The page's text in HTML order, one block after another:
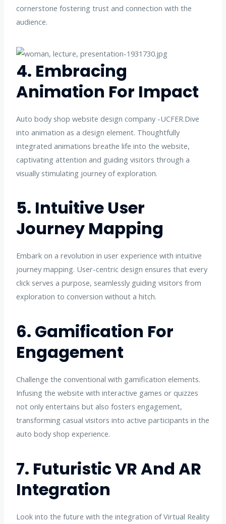
cornerstone fostering trust and connection with the
audience.
4. Embracing
Animation For Impact
Auto body shop website design company -UCFER.Dive
into animation as a design element. Thoughtfully
integrated animations breathe life into the website,
captivating attention and guiding visitors through a
visually stimulating journey of exploration.
5. Intuitive User
Journey Mapping
Embark on a revolution in user experience with intuitive
journey mapping. User-centric design ensures that every
click serves a purpose, seamlessly guiding visitors from
exploration to conversion without a hitch.
6. Gamification For
Engagement
Challenge the conventional with gamification elements.
Infusing the website with interactive games or quizzes
not only entertains but also fosters engagement,
transforming casual visitors into active participants in the
auto body shop experience.
7. Futuristic VR And AR
Integration
Look into the future with the integration of Virtual Reality